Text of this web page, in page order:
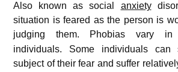
Also known as social anxiety
situation is feared as the person is
judging them. Phobias vary in
individuals. Some individuals can
subject of their fear and suffer